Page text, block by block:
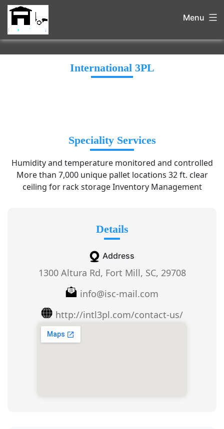
Menu
International 3PL
Speciality Services
Humidity and temperature monitored and controlled
More than 7,000 unique pallet locations 32 ft. clear
ceiling for rack storage Inventory Management
Details
Address
1300 Altura Rd, Fort Mill, SC, 29708
info@isc-mail.com
http://intl3pl.com/contact-us/